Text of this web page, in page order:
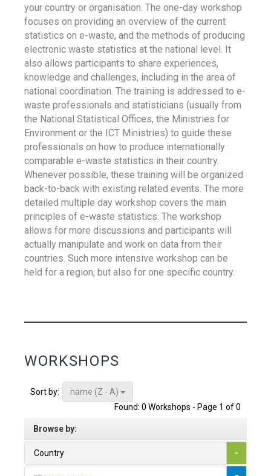
your country or organisation. The one-day workshop
focuses on providing an overview of the current
statistics on e-waste, and the methods of producing
electronic waste statistics at the national level. It
also allows participants to share experiences,
knowledge and challenges, including in the area of
national coordination. The training is addressed to e-
waste professionals and statisticians (usually from
the National Statistical Offices, the Ministries for
Environment or the ICT Ministries) to guide these
professionals on how to produce internationally
comparable e-waste statistics in their country.
Whenever possible, these training will be organized
back-to-back with existing related events. The more
detailed multiple day workshop covers the main
principles of e-waste statistics. The workshop
allows for more discussions and participants will
actually manipulate and work on data from their
countries. Such more intensive workshop can be
held for a region, but also for one specific country.
WORKSHOPS
Sort by:
name (Z - A)
Found: 0 Workshops - Page 1 of 0
Browse by:
Country -